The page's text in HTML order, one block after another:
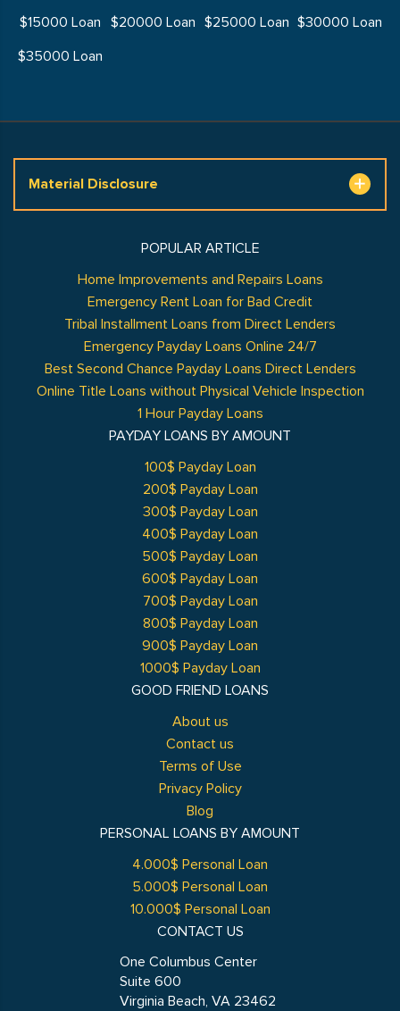
$15000 Loan
$20000 Loan $25000 Loan $30000 Loan
$35000 Loan
Material Disclosure
GOOD FRIEND LOANS
About us
Contact us
Terms of Use
Privacy Policy
Blog
POPULAR ARTICLE
Home Improvements and Repairs Loans
Emergency Rent Loan for Bad Credit
Tribal Installment Loans from Direct Lenders
Emergency Payday Loans Online 24/7
Best Second Chance Payday Loans Direct Lenders
Online Title Loans without Physical Vehicle Inspection
1 Hour Payday Loans
PAYDAY LOANS BY AMOUNT
100$ Payday Loan
200$ Payday Loan
300$ Payday Loan
400$ Payday Loan
500$ Payday Loan
600$ Payday Loan
700$ Payday Loan
800$ Payday Loan
900$ Payday Loan
1000$ Payday Loan
PERSONAL LOANS BY AMOUNT
4.000$ Personal Loan
5.000$ Personal Loan
10.000$ Personal Loan
CONTACT US
One Columbus Center
Suite 600
Virginia Beach, VA 23462